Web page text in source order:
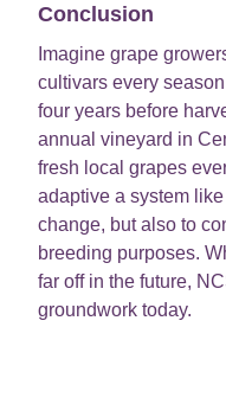
Conclusion
Imagine grape
cultivars every
four years before
annual vineyard in
fresh local grapes
adaptive a system
change, but also to
breeding purposes.
far off in the future,
groundwork today.